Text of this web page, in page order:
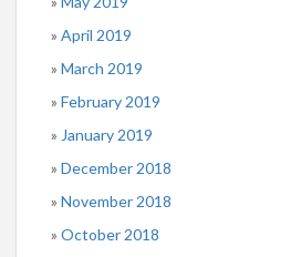
April 2019
March 2019
February 2019
January 2019
December 2018
November 2018
October 2018